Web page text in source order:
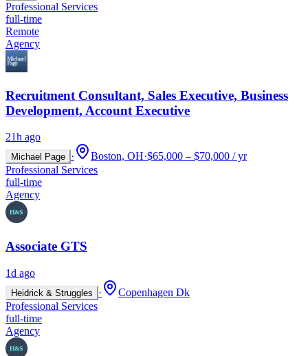
Professional Services
full-time
Remote
Agency
Recruitment Consultant, Sales Executive, Business
Development, Account Executive
21h ago
Michael Page · Boston, OH·$65,000 – $70,000 / yr
Professional Services
full-time
Agency
Associate GTS
1d ago
Heidrick & Struggles ·
Copenhagen Dk
Professional Services
full-time
Agency